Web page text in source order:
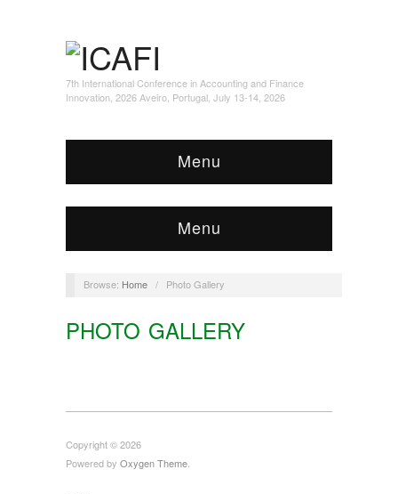
7th International Conference in Accounting and Finance
Innovation, 2026 Aveiro, Portugal, July 13-14, 2026
Menu
Menu
Browse: Home / Photo Gallery
PHOTO GALLERY
Copyright © 2026
Powered by Oxygen Theme